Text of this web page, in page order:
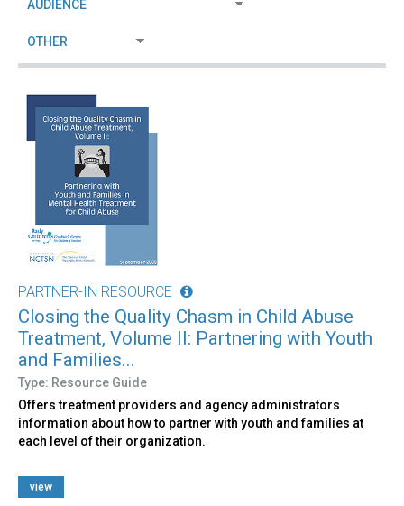
PARTNER-IN RESOURCE
Closing the Quality Chasm in Child Abuse
Treatment, Volume II: Partnering with Youth
and Families...
Type: Resource Guide
Offers treatment providers and agency administrators
information about how to partner with youth and families at
each level of their organization.
view